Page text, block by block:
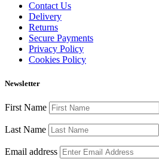
Contact Us
Delivery
Returns
Secure Payments
Privacy Policy
Cookies Policy
Newsletter
First Name
Last Name
Email address